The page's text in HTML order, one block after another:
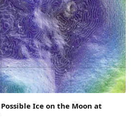
Ice on the Moon at